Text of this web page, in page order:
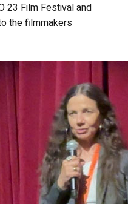
23 Film Festival and
the filmmakers